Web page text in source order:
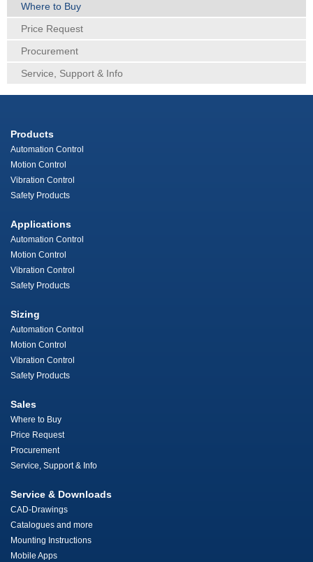
Where to Buy
Price Request
Procurement
Service, Support & Info
Products
Automation Control
Motion Control
Vibration Control
Safety Products
Applications
Automation Control
Motion Control
Vibration Control
Safety Products
Sizing
Automation Control
Motion Control
Vibration Control
Safety Products
Sales
Where to Buy
Price Request
Procurement
Service, Support & Info
Service & Downloads
CAD-Drawings
Catalogues and more
Mounting Instructions
Mobile Apps